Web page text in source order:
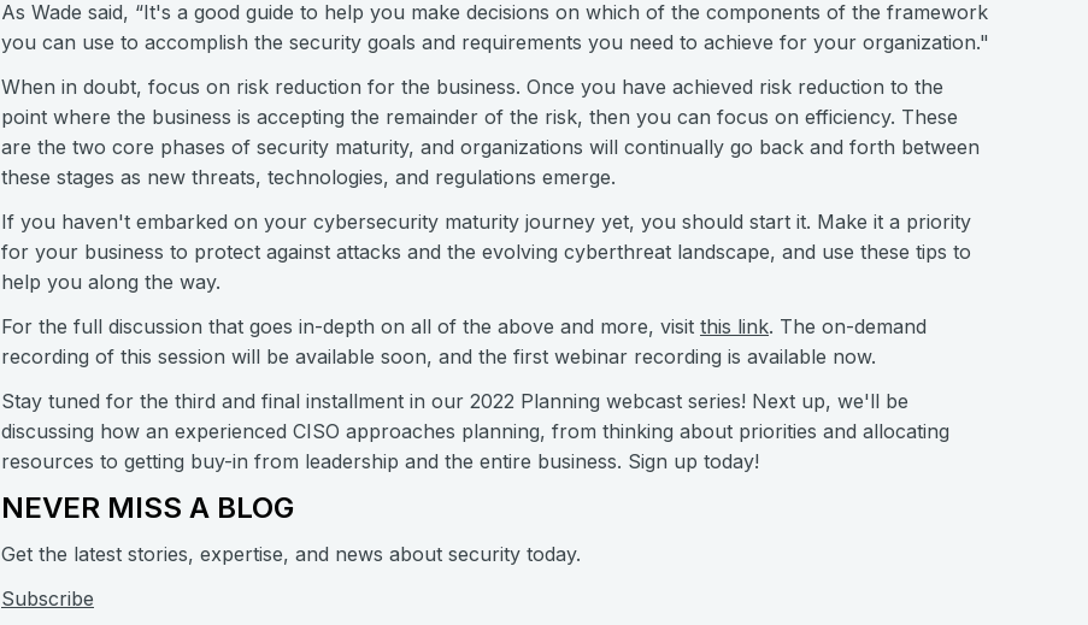
As Wade said, “It's a good guide to help you make decisions on which of the components of the framework
you can use to accomplish the security goals and requirements you need to achieve for your organization."
When in doubt, focus on risk reduction for the business. Once you have achieved risk reduction to the
point where the business is accepting the remainder of the risk, then you can focus on efficiency. These
are the two core phases of security maturity, and organizations will continually go back and forth between
these stages as new threats, technologies, and regulations emerge.
If you haven't embarked on your cybersecurity maturity journey yet, you should start it. Make it a priority
for your business to protect against attacks and the evolving cyberthreat landscape, and use these tips to
help you along the way.
For the full discussion that goes in-depth on all of the above and more, visit this link. The on-demand
recording of this session will be available soon, and the first webinar recording is available now.
Stay tuned for the third and final installment in our 2022 Planning webcast series! Next up, we'll be
discussing how an experienced CISO approaches planning, from thinking about priorities and allocating
resources to getting buy-in from leadership and the entire business. Sign up today!
NEVER MISS A BLOG
Get the latest stories, expertise, and news about security today.
Subscribe